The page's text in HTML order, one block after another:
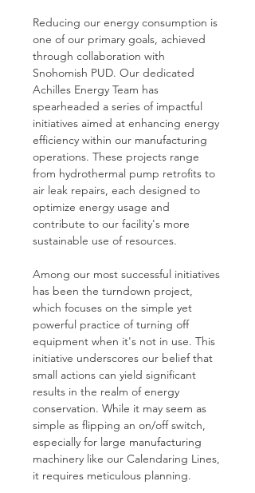
Reducing our energy consumption is
one of our primary goals, achieved
through collaboration with
Snohomish PUD. Our dedicated
Achilles Energy Team has
spearheaded a series of impactful
initiatives aimed at enhancing energy
efficiency within our manufacturing
operations. These projects range
from hydrothermal pump retrofits to
air leak repairs, each designed to
optimize energy usage and
contribute to our facility's more
sustainable use of resources.
Among our most successful initiatives
has been the turndown project,
which focuses on the simple yet
powerful practice of turning off
equipment when it's not in use. This
initiative underscores our belief that
small actions can yield significant
results in the realm of energy
conservation. While it may seem as
simple as flipping an on/off switch,
especially for large manufacturing
machinery like our Calendaring Lines,
it requires meticulous planning.